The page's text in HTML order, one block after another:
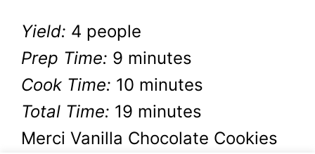
Yield: 4 people
Prep Time: 9 minutes
Cook Time: 10 minutes
Total Time: 19 minutes
Merci Vanilla Chocolate Cookies